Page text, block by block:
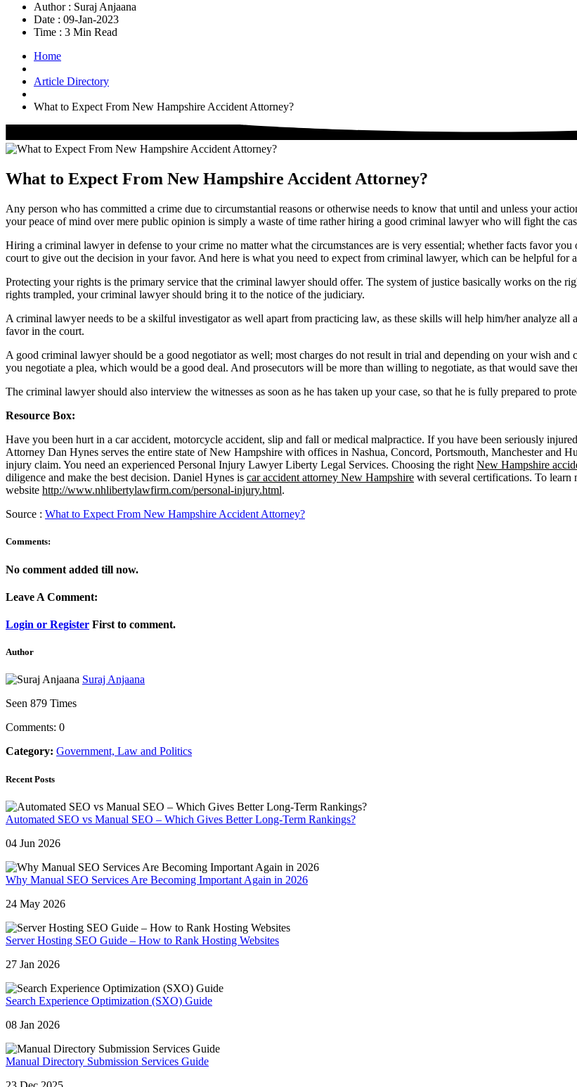
Author : Suraj Anjaana
Date : 09-Jan-2023
Time : 3 Min Read
Home
Article Directory
What to Expect From New Hampshire Accident Attorney?
What to Expect From New Hampshire Accident Attorney?
Any person who has committed a crime due to circumstantial reasons or otherwise needs to know that until and unless your
your peace of mind over mere public opinion is simply a waste of time rather hiring a good criminal lawyer who will fight the
Hiring a criminal lawyer in defense to your crime no matter what the circumstances are is very essential; whether facts favor
court to give out the decision in your favor. And here is what you need to expect from criminal lawyer, which can be helpful for
Protecting your rights is the primary service that the criminal lawyer should offer. The system of justice basically works on the
rights trampled, your criminal lawyer should bring it to the notice of the judiciary.
A criminal lawyer needs to be a skilful investigator as well apart from practicing law, as these skills will help him/her analyze
favor in the court.
A good criminal lawyer should be a good negotiator as well; most charges do not result in trial and depending on your wish
you negotiate a plea, which would be a good deal. And prosecutors will be more than willing to negotiate, as that would save
The criminal lawyer should also interview the witnesses as soon as he has taken up your case, so that he is fully prepared to
Resource Box:
Have you been hurt in a car accident, motorcycle accident, slip and fall or medical malpractice. If you have been seriously
Attorney Dan Hynes serves the entire state of New Hampshire with offices in Nashua, Concord, Portsmouth, Manchester and
injury claim. You need an experienced Personal Injury Lawyer Liberty Legal Services. Choosing the right New Hampshire
diligence and make the best decision. Daniel Hynes is car accident attorney New Hampshire with several certifications. To learn
website http://www.nhlibertylawfirm.com/personal-injury.html.
Source : What to Expect From New Hampshire Accident Attorney?
Comments:
No comment added till now.
Leave A Comment:
Login or Register First to comment.
Author
Suraj Anjaana
Seen 879 Times
Comments: 0
Category: Government, Law and Politics
Recent Posts
Automated SEO vs Manual SEO – Which Gives Better Long-Term Rankings?
04 Jun 2026
Why Manual SEO Services Are Becoming Important Again in 2026
24 May 2026
Server Hosting SEO Guide – How to Rank Hosting Websites
27 Jan 2026
Search Experience Optimization (SXO) Guide
08 Jan 2026
Manual Directory Submission Services Guide